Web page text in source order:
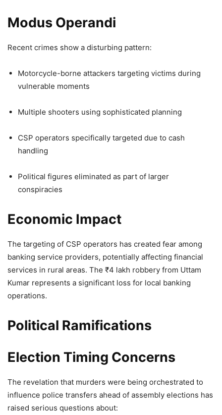
Modus Operandi
Recent crimes show a disturbing pattern:
Motorcycle-borne attackers targeting victims during
vulnerable moments
Multiple shooters using sophisticated planning
CSP operators specifically targeted due to cash
handling
Political figures eliminated as part of larger
conspiracies
Economic Impact
The targeting of CSP operators has created fear among
banking service providers, potentially affecting financial
services in rural areas. The ₹4 lakh robbery from Uttam
Kumar represents a significant loss for local banking
operations.
Political Ramifications
Election Timing Concerns
The revelation that murders were being orchestrated to
influence police transfers ahead of assembly elections has
raised serious questions about: